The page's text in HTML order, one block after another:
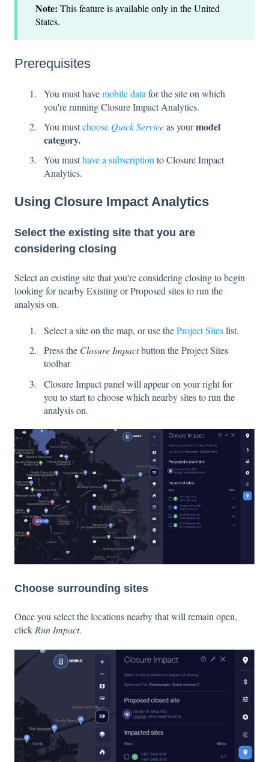
Note: This feature is available only in the United
States.
Prerequisites
You must havemobile data for the site on which
you're running Closure Impact Analytics.
You mustchoose Quick Serviceas yourmodel
category.
You musthave a subscription to Closure Impact
Analytics.
Using Closure Impact Analytics
Select the existing site that you are
considering closing
Select an existing site that you're considering closing to begin
looking for nearby Existing or Proposed sites to run the
analysis on.
Select a site on the map, or use theProject Siteslist.
Press the Closure Impactbutton the Project Sites
toolbar
Closure Impact panel will appear on your right for
you to start to choose which nearby sites to run the
analysis on.
Choose surrounding sites
Once you select the locations nearby that will remain open,
click Run Impact.